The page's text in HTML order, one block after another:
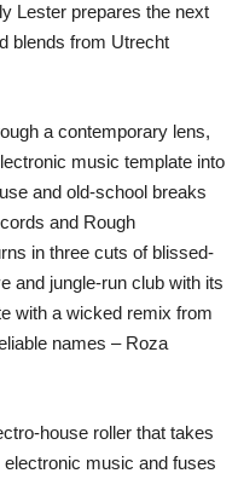
Lester prepares the next
blends from Utrecht
a contemporary lens,
music template into
and old-school breaks
and Rough
in three cuts of blissed-
and jungle-run club with its
with a wicked remix from
names – Roza
house roller that takes
music and fuses